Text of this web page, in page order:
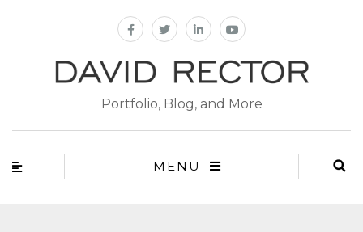
Portfolio, Blog, and More
MENU